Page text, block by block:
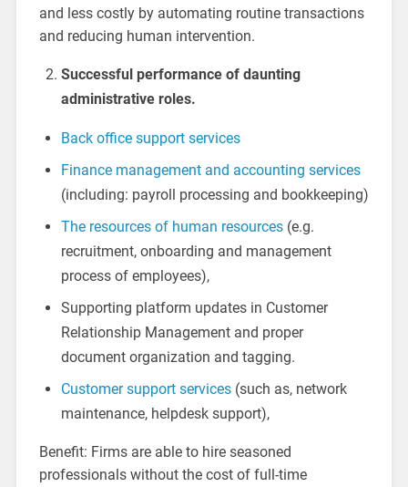
and less costly by automating routine transactions
and reducing human intervention.
Successful performance of daunting
administrative roles.
Back office support services
Finance management and accounting services
(including: payroll processing and bookkeeping)
The resources of human resources(e.g.
recruitment, onboarding and management
process of employees),
Supporting platform updates in Customer
Relationship Management and proper
document organization and tagging.
Customer support services(such as, network
maintenance, helpdesk support),
Benefit: Firms are able to hire seasoned
professionals without the cost of full-time